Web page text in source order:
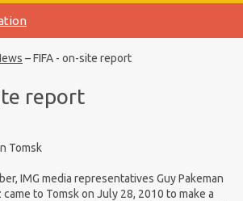
–FIFA - on-site report
report
Tomsk
IMG media representatives Guy Pakeman
came to Tomsk on July 28, 2010 to make a